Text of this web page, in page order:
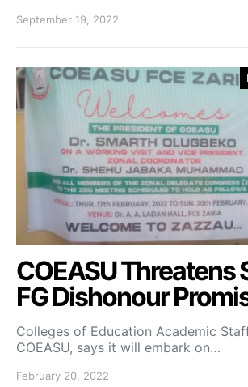
September 19, 2022
COEASU Threatens
FG Dishonour
Colleges of Education Academic
COEASU, says it will embark on…
February 20, 2022